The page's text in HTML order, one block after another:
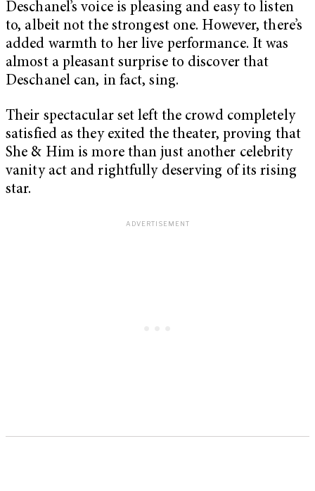
Deschanel’s voice is pleasing and easy to listen
to, albeit not the strongest one. However, there’s
added warmth to her live performance. It was
almost a pleasant surprise to discover that
Deschanel can, in fact, sing.
Their spectacular set left the crowd completely
satisfied as they exited the theater, proving that
She & Him is more than just another celebrity
vanity act and rightfully deserving of its rising
star.